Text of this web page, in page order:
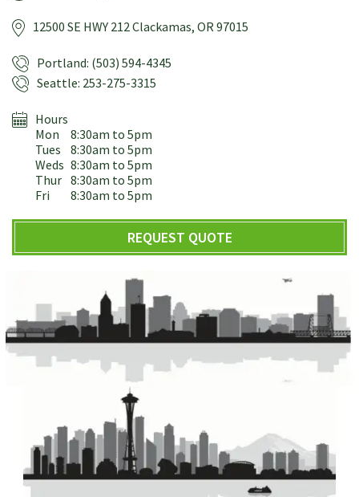
12500 SE HWY 212Clackamas, OR 97015
Portland: (503) 594-4345
Seattle: 253-275-3315
Hours
Mon
Tues
Weds
Thur
Fri
8:30am to 5pm
8:30am to 5pm
8:30am to 5pm
8:30am to 5pm
8:30am to 5pm
REQUEST QUOTE